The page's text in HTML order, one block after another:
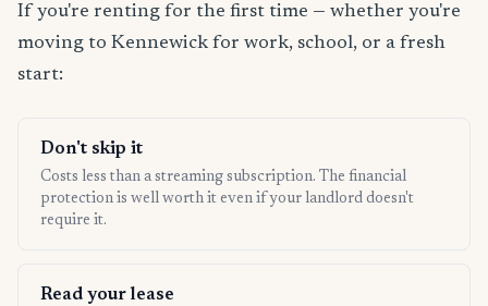
If you're renting for the first time — whether you're
moving to Kennewick for work, school, or a fresh
start:
Don't skip it
Costs less than a streaming subscription. The financial
protection is well worth it even if your landlord doesn't
require it.
Read your lease